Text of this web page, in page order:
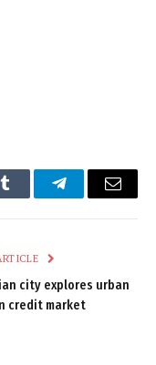
Tumblr TelegramEmail
city explores urban
credit market